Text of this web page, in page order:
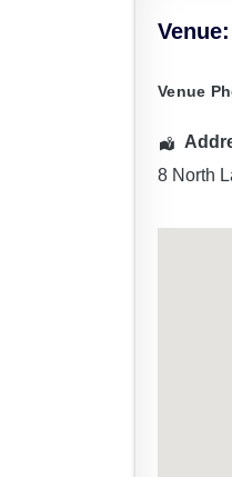
Venue:
Venue
8 North